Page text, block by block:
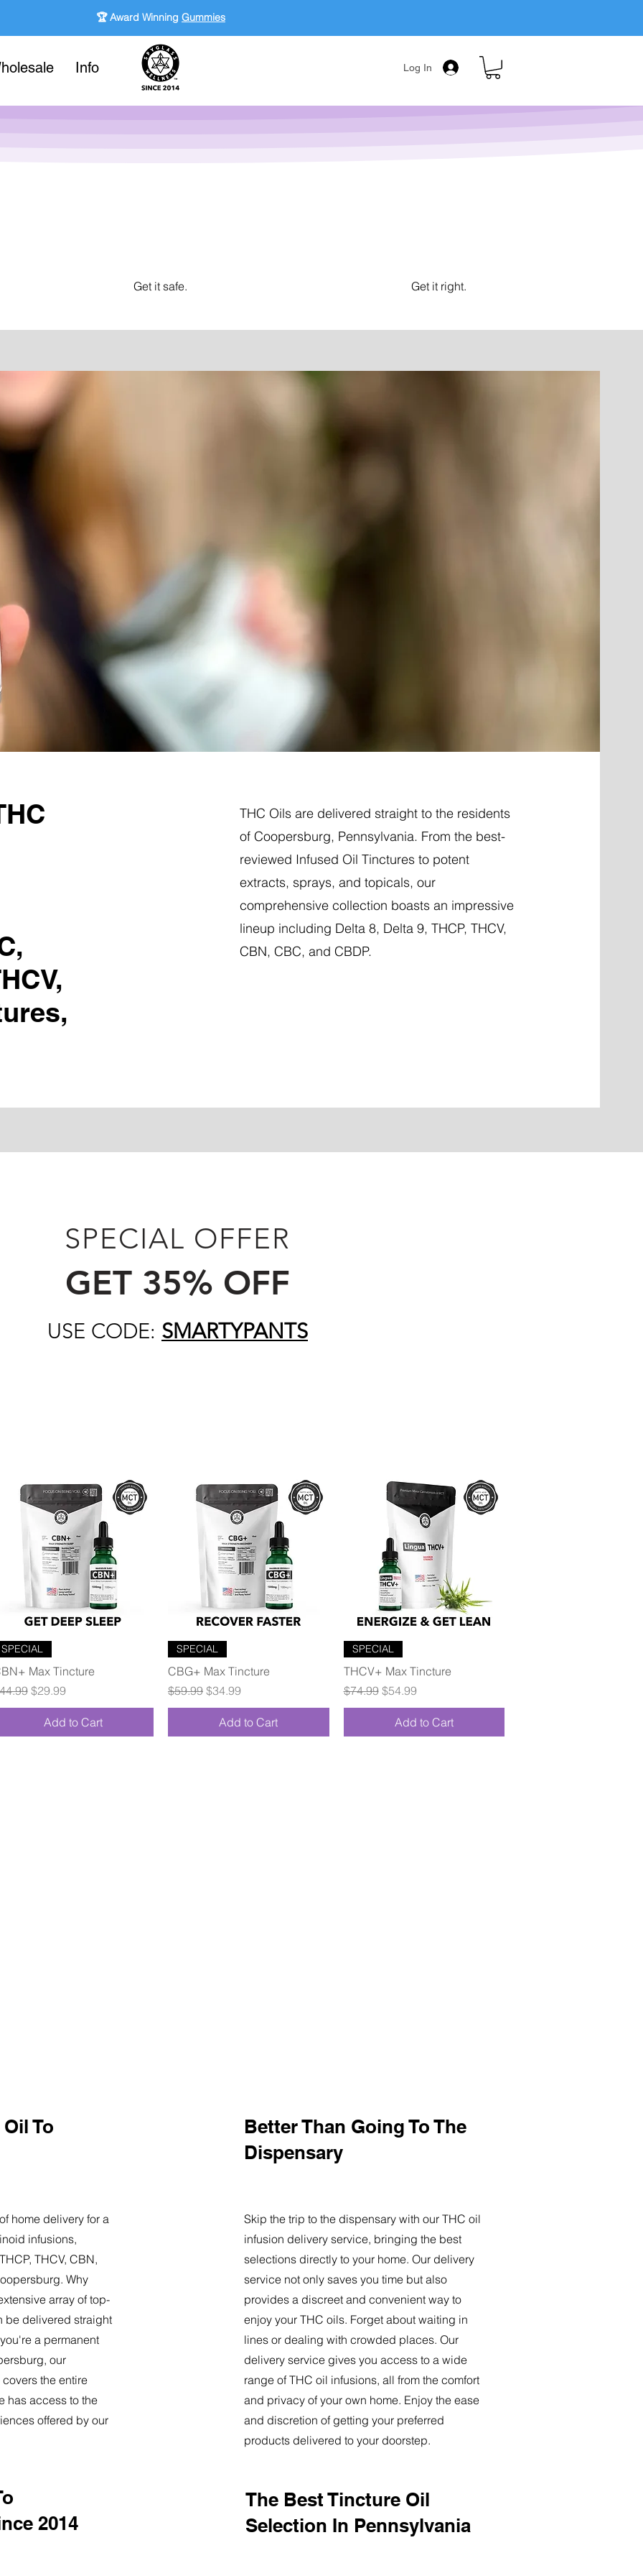
🏆 Award Winning Gummies
Info Log In
Get it safe. Get it right.
THC Oils are delivered straight to the residents
of Coopersburg, Pennsylvania. From the best-
reviewed Infused Oil Tinctures to potent
extracts, sprays, and topicals, our
comprehensive collection boasts an impressive
lineup including Delta 8, Delta 9, THCP, THCV,
CBN, CBC, and CBDP.
SPECIAL OFFER
GET 35% OFF
USE CODE: SMARTYPANTS
SPECIAL
Max Tincture
Price
Sale Price
$29.99
Add to Cart
SPECIAL
CBG+ Max Tincture
Regular Price
$59.99 Sale Price
$34.99
Add to Cart
SPECIAL
THCV+ Max Tincture
Regular Price
$74.99 Sale Price
$54.99
Add to Cart
To
home delivery for a
infusions,
THCV, CBN,
Why
array of top-
be delivered straight
a permanent
our
the entire
has access to the
offered by our
2014
Better Than Going To The
Dispensary
Skip the trip to the dispensary with our THC oil
infusion delivery service, bringing the best
selections directly to your home. Our delivery
service not only saves you time but also
provides a discreet and convenient way to
enjoy your THC oils. Forget about waiting in
lines or dealing with crowded places. Our
delivery service gives you access to a wide
range of THC oil infusions, all from the comfort
and privacy of your own home. Enjoy the ease
and discretion of getting your preferred
products delivered to your doorstep.
The Best Tincture Oil
Selection In Pennsylvania